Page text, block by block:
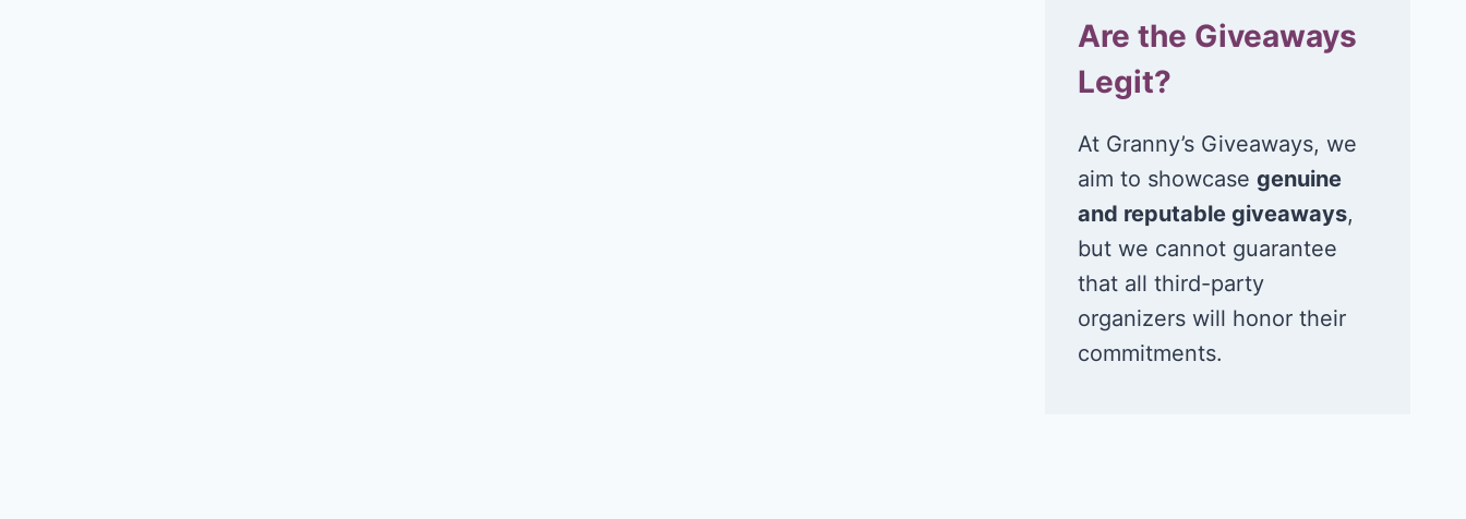
Are the Giveaways
Legit?
At Granny’s Giveaways, we
aim to showcasegenuine
and reputable giveaways,
but we cannot guarantee
that all third-party
organizers will honor their
commitments.